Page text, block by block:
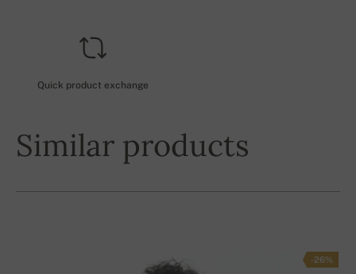
Quick product exchange
Similar products
-26%